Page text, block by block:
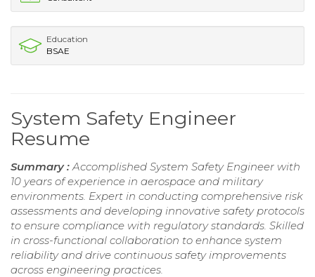
Education
BSAE
System Safety Engineer
Resume
Summary :Accomplished System Safety Engineer with
10 years of experience in aerospace and military
environments. Expert in conducting comprehensive risk
assessments and developing innovative safety protocols
to ensure compliance with regulatory standards. Skilled
in cross-functional collaboration to enhance system
reliability and drive continuous safety improvements
across engineering practices.